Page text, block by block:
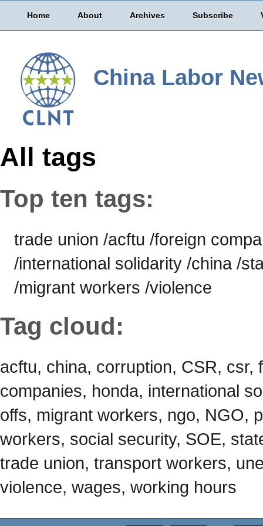
Home About Archives Subscribe
China Labor
All tags
Top ten tags:
trade union /acftu /foreign
/international solidarity /china /
/migrant workers /violence
Tag cloud:
acftu, china, corruption, CSR, csr,
companies, honda, international
offs, migrant workers, ngo, NGO,
workers, social security, SOE,
trade union, transport workers,
violence, wages, working hours